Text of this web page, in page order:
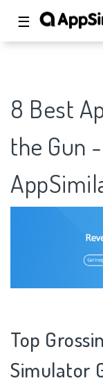
☰
8 Best
the Gun
Top
Simulator